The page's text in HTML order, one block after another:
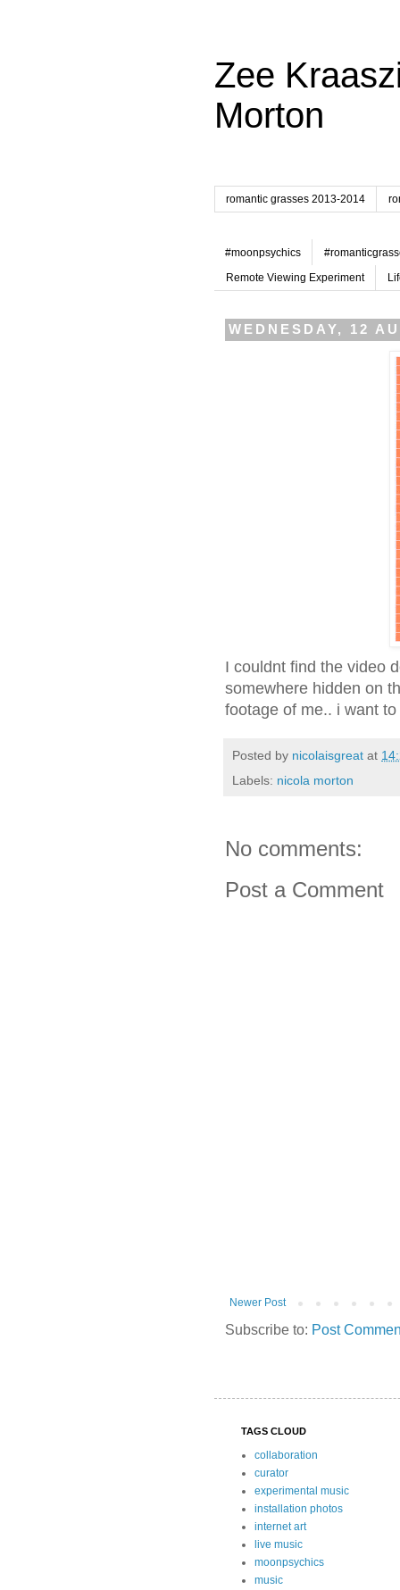
Zee
Morton
romantic grasses 2013-2014
#moonpsychics
Remote Viewing Experiment
WEDNESDAY, 12
I couldnt find the video
somewhere hidden on
footage of me.. i want
Posted by nicolaisgreat at
Labels: nicola morton
No comments:
Post a Comment
Newer Post
Subscribe to: Post
TAGS CLOUD
collaboration
curator
experimental music
installation photos
internet art
live music
moonpsychics
music